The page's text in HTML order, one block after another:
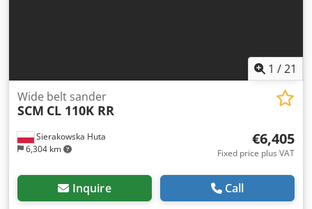
1 /21
Sierakowska Huta
6,304 km
Wide belt sander
SCM CL 110K RR
€6,405
Fixed price plus VAT
Inquire Call